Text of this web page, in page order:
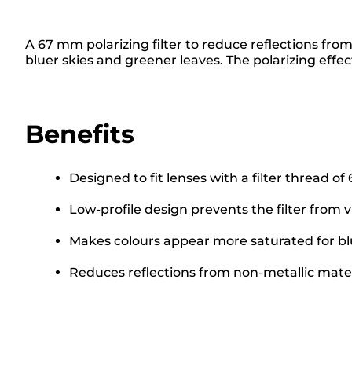
A 67 mm polarizing filter to reduce reflections
bluer skies and greener leaves. The polarizing
Benefits
Designed to fit lenses with a filter thread of
Low-profile design prevents the filter from
Makes colours appear more saturated for
Reduces reflections from non-metallic